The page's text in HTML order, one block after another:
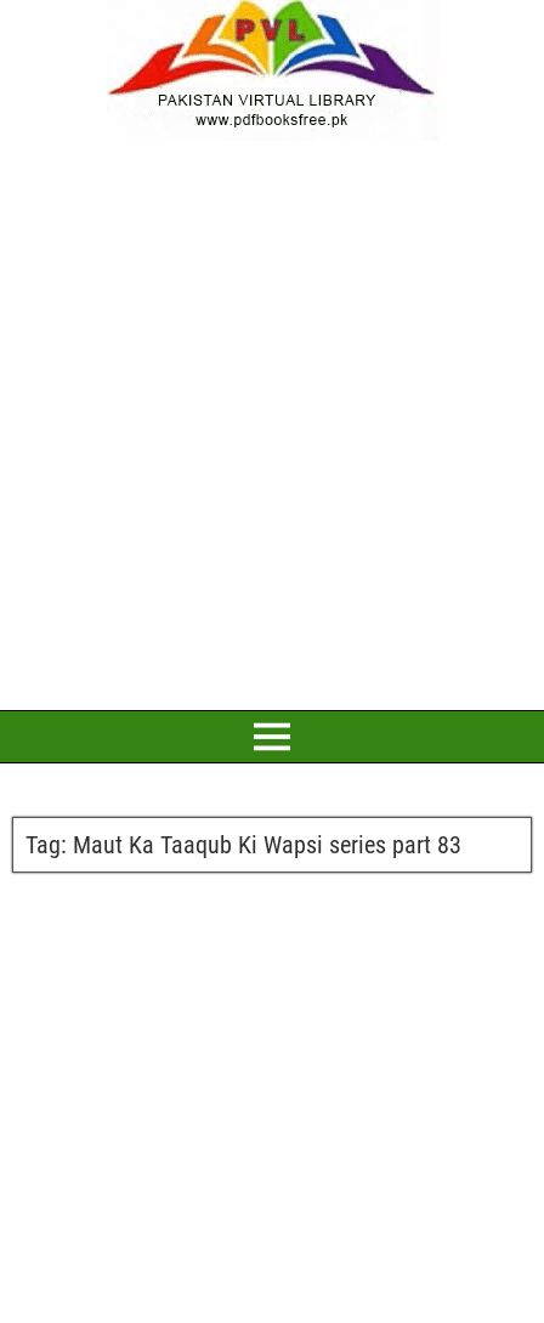
Tag: Maut Ka Taaqub Ki Wapsi series part 83